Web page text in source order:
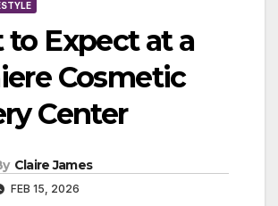
Expect at a
Cosmetic
Center
Claire James
FEB 15, 2026